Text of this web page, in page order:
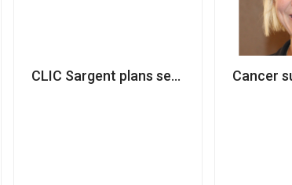
made redundant
CLIC Sargent plans second wave of
Cancer